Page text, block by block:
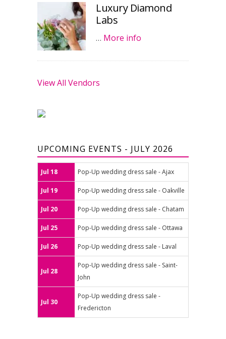
Luxury Diamond
Labs
… More info
View All Vendors
UPCOMING EVENTS - JULY 2026
Jul 18 Pop-Up wedding dress sale - Ajax
Jul 19 Pop-Up wedding dress sale - Oakville
Jul 20 Pop-Up wedding dress sale - Chatam
Jul 25 Pop-Up wedding dress sale - Ottawa
Jul 26 Pop-Up wedding dress sale - Laval
Jul 28
Pop-Up wedding dress sale - Saint-
John
Jul 30
Pop-Up wedding dress sale -
Fredericton